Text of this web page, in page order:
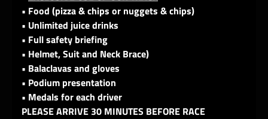
• Food (pizza & chips or nuggets & chips)
• Unlimited juice drinks
• Full safety briefing
• Helmet, Suit and Neck Brace)
• Balaclavas and gloves
• Podium presentation
• Medals for each driver
PLEASE ARRIVE 30 MINUTES BEFORE RACE